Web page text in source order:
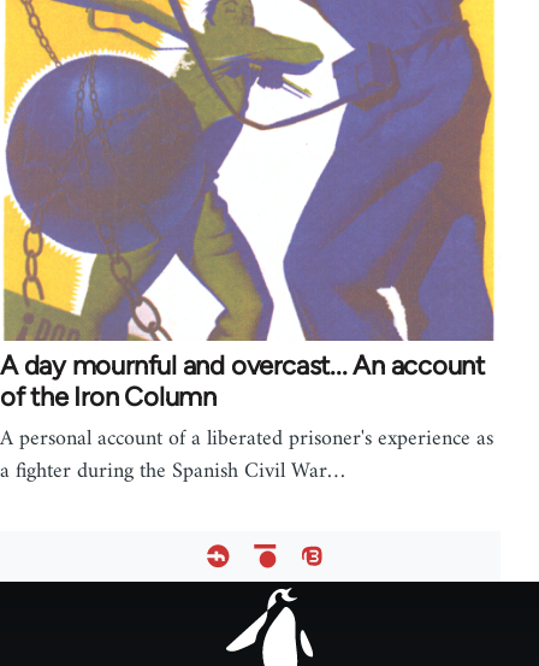
A day mournful and overcast... An account
of the Iron Column
A personal account of a liberated prisoner's experience as
a fighter during the Spanish Civil War…